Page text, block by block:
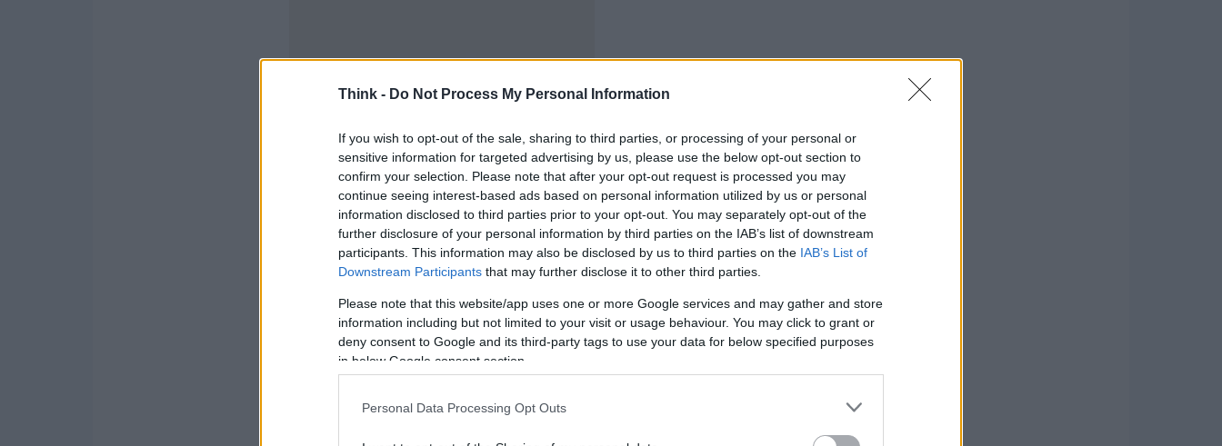
Think - Do Not Process My Personal Information
If you wish to opt-out of the sale, sharing to third parties, or processing of your personal or
sensitive information for targeted advertising by us, please use the below opt-out section to
confirm your selection. Please note that after your opt-out request is processed you may
continue seeing interest-based ads based on personal information utilized by us or personal
information disclosed to third parties prior to your opt-out. You may separately opt-out of the
further disclosure of your personal information by third parties on the IAB’s list of downstream
participants. This information may also be disclosed by us to third parties on the IAB’s List of
Downstream Participants that may further disclose it to other third parties.
Please note that this website/app uses one or more Google services and may gather and store
information including but not limited to your visit or usage behaviour. You may click to grant or
deny consent to Google and its third-party tags to use your data for below specified purposes
in below Google consent section.
Personal Data Processing Opt Outs